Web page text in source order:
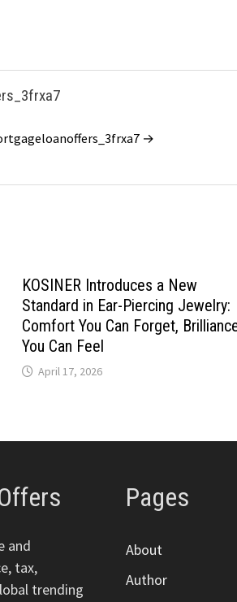
→
KOSINER Introduces a New
Standard in Ear-Piercing Jewelry:
Comfort You Can Forget,
You Can Feel
April 17, 2026
and
tax,
trending
Pages
About
Author